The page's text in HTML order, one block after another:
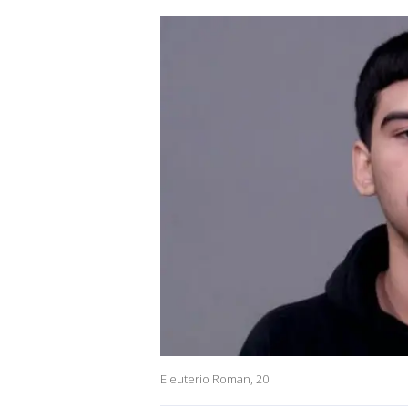
Eleuterio Roman, 20